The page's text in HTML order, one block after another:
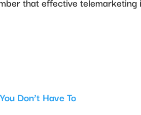
Don’t Have To